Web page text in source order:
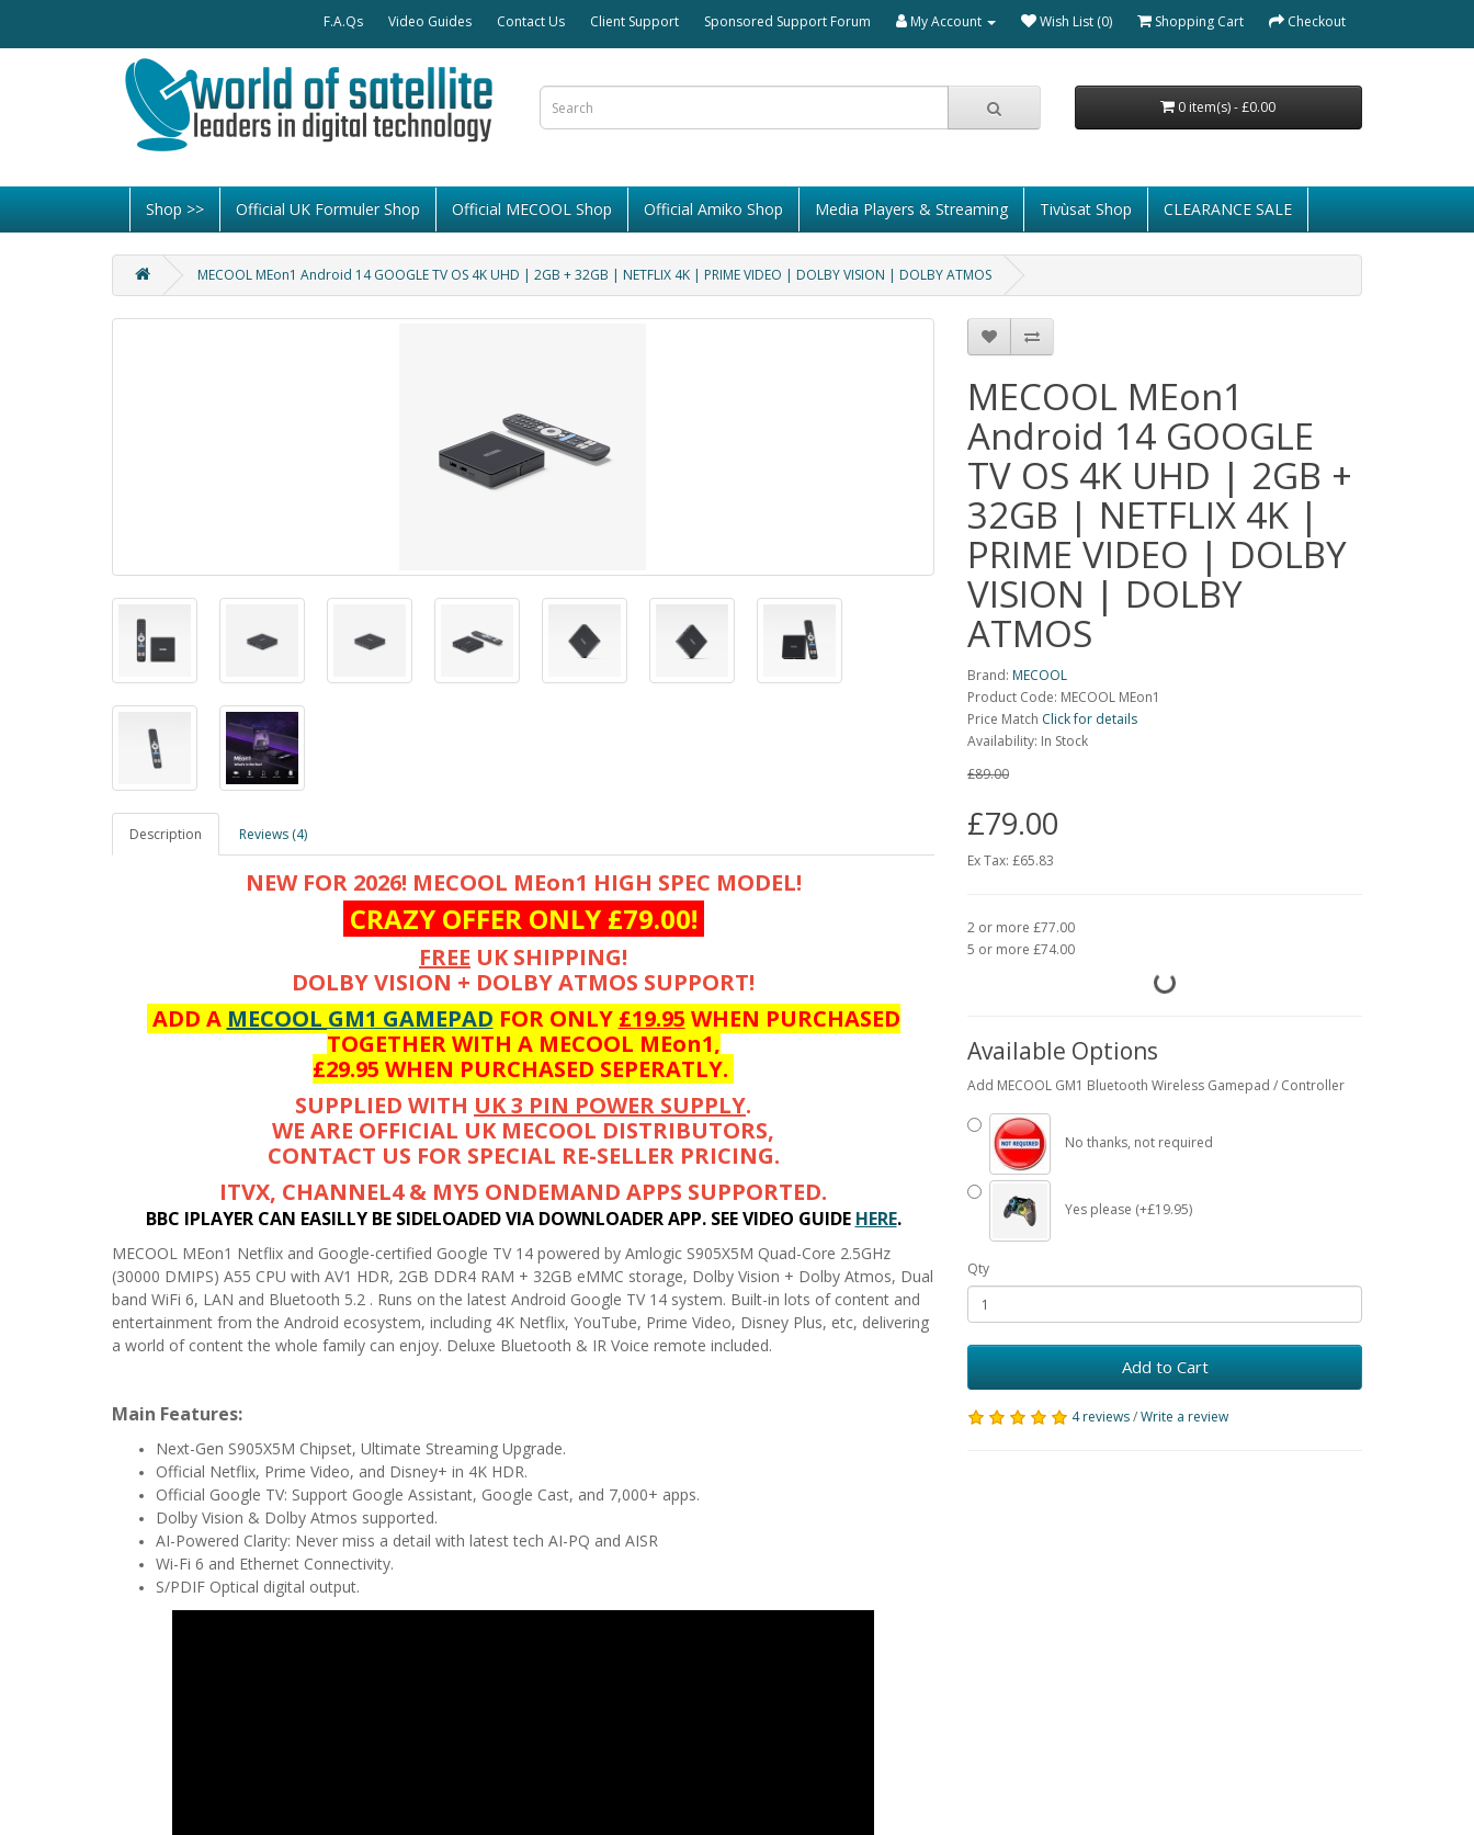
F.A.Qs Video Guides Contact Us Client Support Sponsored Support Forum My Account Wish List (0) Shopping Cart Checkout
0 item(s) - £0.00
Shop >> Official UK Formuler Shop Official MECOOL Shop Official Amiko Shop Media Players & Streaming Tivùsat Shop CLEARANCE SALE
MECOOL MEon1 Android 14 GOOGLE TV OS 4K UHD | 2GB + 32GB | NETFLIX 4K | PRIME VIDEO | DOLBY VISION | DOLBY ATMOS
Description Reviews (4)
NEW FOR 2026! MECOOL MEon1 HIGH SPEC MODEL!
CRAZY OFFER ONLY £79.00!
FREE UK SHIPPING!
DOLBY VISION + DOLBY ATMOS SUPPORT!
ADD A MECOOL GM1 GAMEPAD FOR ONLY £19.95 WHEN PURCHASED
TOGETHER WITH A MECOOL MEon1,
£29.95 WHEN PURCHASED SEPERATLY.
SUPPLIED WITH UK 3 PIN POWER SUPPLY.
WE ARE OFFICIAL UK MECOOL DISTRIBUTORS,
CONTACT US FOR SPECIAL RE-SELLER PRICING.
ITVX, CHANNEL4 & MY5 ONDEMAND APPS SUPPORTED.
BBC IPLAYER CAN EASILLY BE SIDELOADED VIA DOWNLOADER APP. SEE VIDEO GUIDE HERE.
MECOOL MEon1 Netflix and Google-certified Google TV 14 powered by Amlogic S905X5M Quad-Core 2.5GHz
(30000 DMIPS) A55 CPU with AV1 HDR, 2GB DDR4 RAM + 32GB eMMC storage, Dolby Vision + Dolby Atmos, Dual
band WiFi 6, LAN and Bluetooth 5.2 . Runs on the latest Android Google TV 14 system. Built-in lots of content and
entertainment from the Android ecosystem, including 4K Netflix, YouTube, Prime Video, Disney Plus, etc, delivering
a world of content the whole family can enjoy. Deluxe Bluetooth & IR Voice remote included.
Main Features:
Next-Gen S905X5M Chipset, Ultimate Streaming Upgrade.
Official Netflix, Prime Video, and Disney+ in 4K HDR.
Official Google TV: Support Google Assistant, Google Cast, and 7,000+ apps.
Dolby Vision & Dolby Atmos supported.
AI-Powered Clarity: Never miss a detail with latest tech AI-PQ and AISR
Wi-Fi 6 and Ethernet Connectivity.
S/PDIF Optical digital output.
MECOOL MEon1
Android 14 GOOGLE
TV OS 4K UHD | 2GB +
32GB | NETFLIX 4K |
PRIME VIDEO | DOLBY
VISION | DOLBY
ATMOS
Brand: MECOOL
Product Code: MECOOL MEon1
Price Match Click for details
Availability: In Stock
£89.00
£79.00
Ex Tax: £65.83
2 or more £77.00
5 or more £74.00
Available Options
Add MECOOL GM1 Bluetooth Wireless Gamepad / Controller
No thanks, not required
Yes please (+£19.95)
Qty
Add to Cart
4 reviews/Write a review